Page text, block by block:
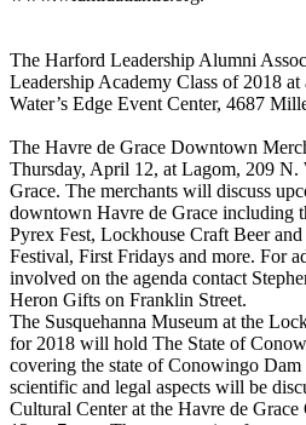
The Harford Leadership Alumni
Leadership Academy Class of 2018
Water’s Edge Event Center, 4687
The Havre de Grace Downtown
Thursday, April 12, at Lagom, 209 N.
Grace. The merchants will discuss
downtown Havre de Grace including
Pyrex Fest, Lockhouse Craft Beer
Festival, First Fridays and more. For
involved on the agenda contact
Heron Gifts on Franklin Street.
The Susquehanna Museum at the
for 2018 will hold The State of
covering the state of Conowingo
scientific and legal aspects will be
Cultural Center at the Havre de